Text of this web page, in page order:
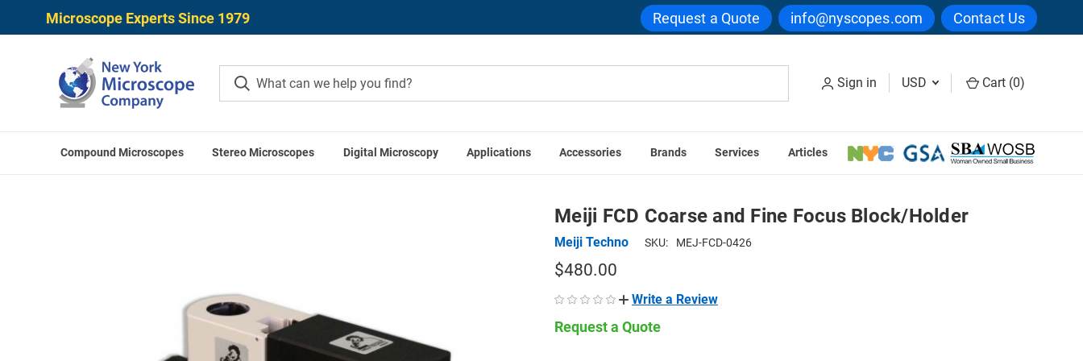
Microscope Experts Since 1979 Request a Quote info@nyscopes.com Contact Us
Sign in USD Cart (0)
Compound Microscopes Stereo Microscopes Digital Microscopy Applications Accessories Brands Services Articles
Meiji Techno Microscopes
Meiji FCD Coarse and Fine Focus Block/Holder
Meiji Techno SKU: MEJ-FCD-0426
$480.00
Write a Review
Request a Quote